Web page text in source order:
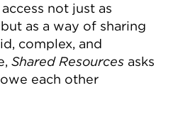
not just as
as a way of sharing
complex, and
Shared Resources asks
each other